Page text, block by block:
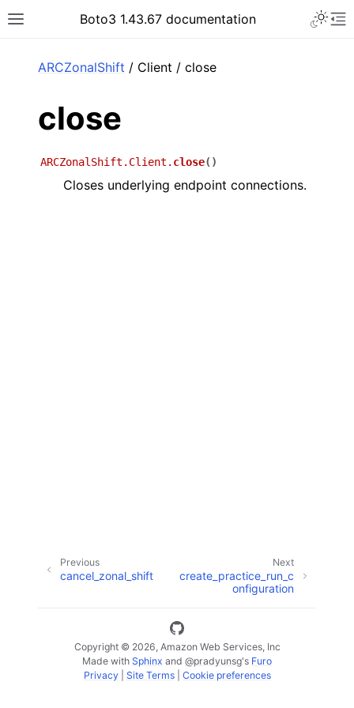
Toggle site navigation sidebar
Boto3 1.43.67 documentation
ARCZonalShift / Client / close
close
ARCZonalShift.Client. close( )
Closes underlying endpoint connections.
Next
create_practice_run_c
onfiguration
Previous
cancel_zonal_shift
Copyright © 2026, Amazon Web Services, Inc
Made with Sphinx and @pradyunsg's Furo
Privacy| Site Terms| Cookie preferences